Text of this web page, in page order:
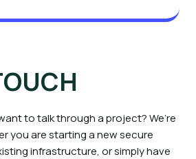
to talk through a project? We’re
you are starting a new secure
infrastructure, or simply have